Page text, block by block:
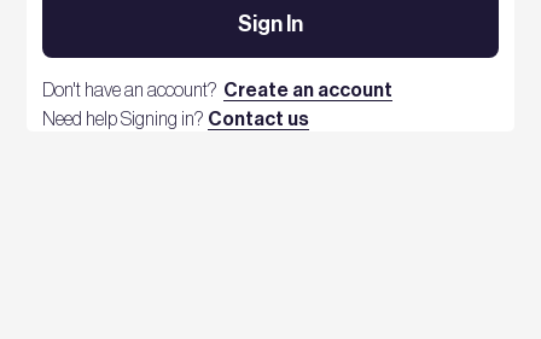
Sign In
Don't have an account? Create an account
Need help Signing in? Contact us